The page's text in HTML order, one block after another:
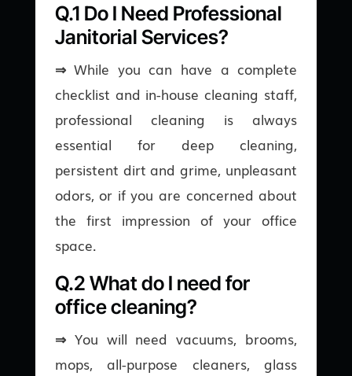
Q.1 Do I Need Professional
Janitorial Services?
⇒While you can have a complete
checklist and in-house cleaning staff,
professional cleaning is always
essential for deep cleaning,
persistent dirt and grime, unpleasant
odors, or if you are concerned about
the first impression of your office
space.
Q.2 What do I need for
office cleaning?
⇒ You will need vacuums, brooms,
mops, all-purpose cleaners, glass